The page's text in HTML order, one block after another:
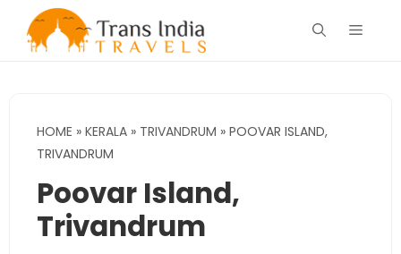
Menu
HOME » KERALA » TRIVANDRUM » POOVAR ISLAND,
TRIVANDRUM
Poovar Island,
Trivandrum